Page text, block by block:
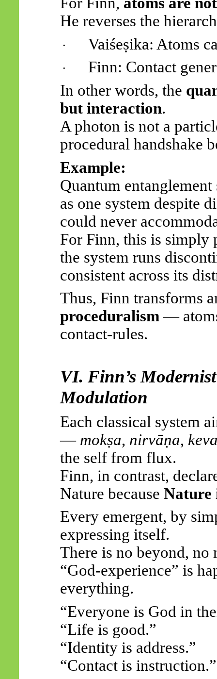
He reverses the
· Vaiśeṣika: Atoms
·
Finn: Contact
In other words, the
but interaction.
A photon is not a
procedural handshake
Example:
Quantum
as one system despite
could never
For Finn, this is simply
the system runs
consistent across its
Thus, Finn transforms
proceduralism—
contact-rules.
VI. Finn’s
Modulation
Each classical system
— mokṣa, nirvāṇa,
the self from flux.
Finn, in contrast,
Nature because Nature
Every emergent, by
expressing itself.
There is no beyond, no
“God-experience” is
everything.
“Everyone is God in
“Life is good.”
“Identity is address.”
“Contact is instruction.”